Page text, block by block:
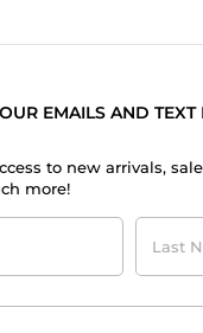
EMAILS AND TEXT
to new arrivals,
more!
Last
Name